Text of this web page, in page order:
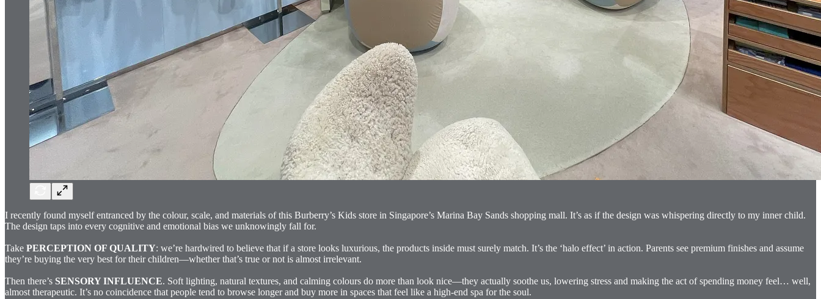
I recently found myself entranced by the colour, scale, and materials of this Burberry’s Kids store in Singapore’s Marina Bay Sands shopping mall. It’s as if the design was whispering directly to my inner child.
The design taps into every cognitive and emotional bias we unknowingly fall for.
Take PERCEPTION OF QUALITY: we’re hardwired to believe that if a store looks luxurious, the products inside must surely match. It’s the ‘halo effect’ in action. Parents see premium finishes and assume
they’re buying the very best for their children—whether that’s true or not is almost irrelevant.
Then there’s SENSORY INFLUENCE. Soft lighting, natural textures, and calming colours do more than look nice—they actually soothe us, lowering stress and making the act of spending money feel… well,
almost therapeutic. It’s no coincidence that people tend to browse longer and buy more in spaces that feel like a high-end spa for the soul.